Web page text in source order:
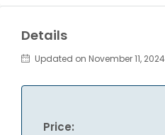
Details
Updated on November 11,
Price: